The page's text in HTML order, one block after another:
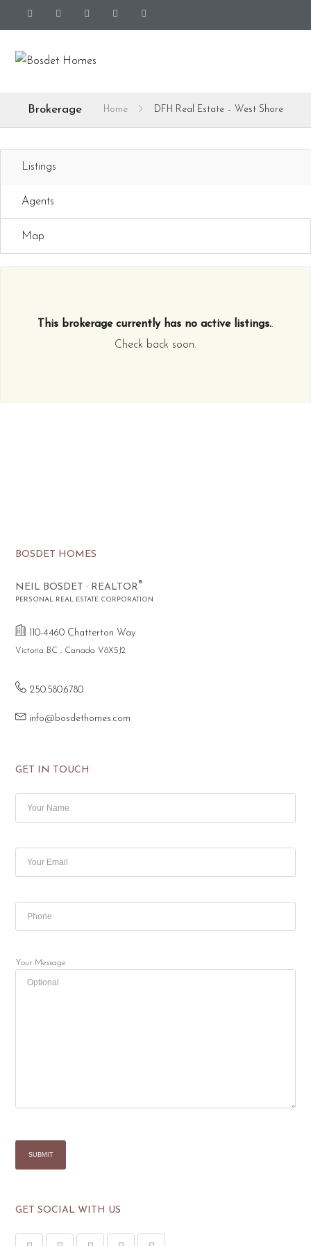
Brokerage Home DFH Real Estate – West Shore
Listings
Agents
Map
This brokerage currently has no active listings..
Check back soon.
BOSDET HOMES
NEIL BOSDET · REALTOR®
PERSONAL REAL ESTATE CORPORATION
110-4460 Chatterton Way
Victoria BC , Canada V8X5J2
250.580.6780
info@bosdethomes.com
GET IN TOUCH
Your Message
GET SOCIAL WITH US